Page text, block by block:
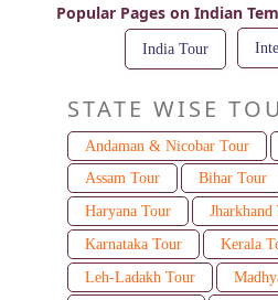
Popular Pages on Indian
India Tour
STATE WISE
Andaman & Nicobar Tour
Assam Tour
Bihar Tour
Haryana Tour
Jharkhand
Karnataka Tour
Kerala
Leh-Ladakh Tour